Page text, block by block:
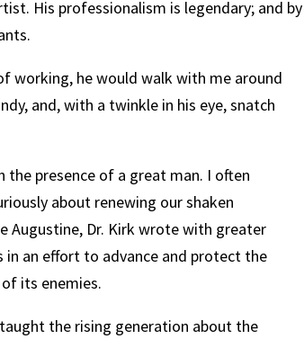
His professionalism is legendary; and by
working, he would walk with me around
and, with a twinkle in his eye, snatch
the presence of a great man. I often
about renewing our shaken
Augustine, Dr. Kirk wrote with greater
in an effort to advance and protect the
its enemies.
the rising generation about the